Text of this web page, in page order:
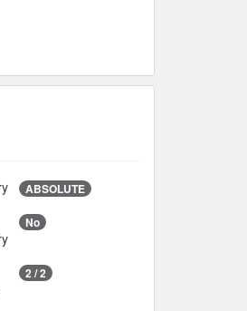
ABSOLUTE
No
2 / 2